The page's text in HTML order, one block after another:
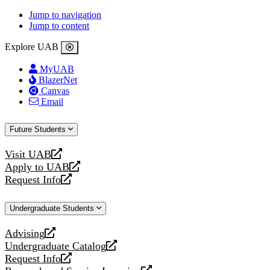
Jump to navigation
Jump to content
Explore UAB
MyUAB
BlazerNet
Canvas
Email
Future Students
Visit UAB
opens
a
new
Apply to UAB
opens
a
website
Request Info
opens
new
Undergraduate Students
Advising
opens
a
new
Undergraduate Catalog
opens
a
Request Info
opens